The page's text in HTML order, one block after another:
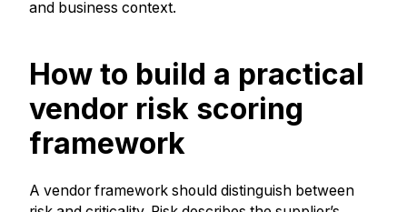
and business context.
How to build a practical
vendor risk scoring
framework
A vendor framework should distinguish between